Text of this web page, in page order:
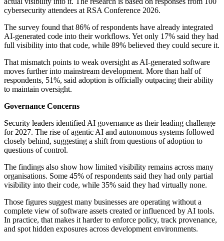
cybersecurity attendees at RSA Conference 2026.
The survey found that 86% of respondents have already integrated
AI-generated code into their workflows. Yet only 17% said they had
full visibility into that code, while 89% believed they could secure it.
That mismatch points to weak oversight as AI-generated software
moves further into mainstream development. More than half of
respondents, 51%, said adoption is officially outpacing their ability
to maintain oversight.
Governance Concerns
Security leaders identified AI governance as their leading challenge
for 2027. The rise of agentic AI and autonomous systems followed
closely behind, suggesting a shift from questions of adoption to
questions of control.
The findings also show how limited visibility remains across many
organisations. Some 45% of respondents said they had only partial
visibility into their code, while 35% said they had virtually none.
Those figures suggest many businesses are operating without a
complete view of software assets created or influenced by AI tools.
In practice, that makes it harder to enforce policy, track provenance,
and spot hidden exposures across development environments.